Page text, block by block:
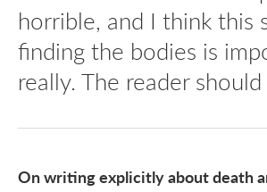
horrible, and I think this
finding the bodies is
really. The reader
On writing explicitly about death